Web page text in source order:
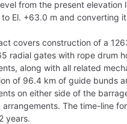
from the present elevation
El. +63.0 m and converting
covers construction of a
radial gates with rope drum
along with all related
of 96.4 km of guide bunds
on either side of the
arrangements. The time-line
years.